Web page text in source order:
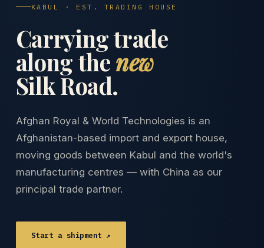
KABUL · EST. TRADING HOUSE
Carrying trade
along thenew
Silk Road.
Afghan Royal & World Technologies is an
Afghanistan-based import and export house,
moving goods between Kabul and the world's
manufacturing centres — with China as our
principal trade partner.
Start a shipment ↗